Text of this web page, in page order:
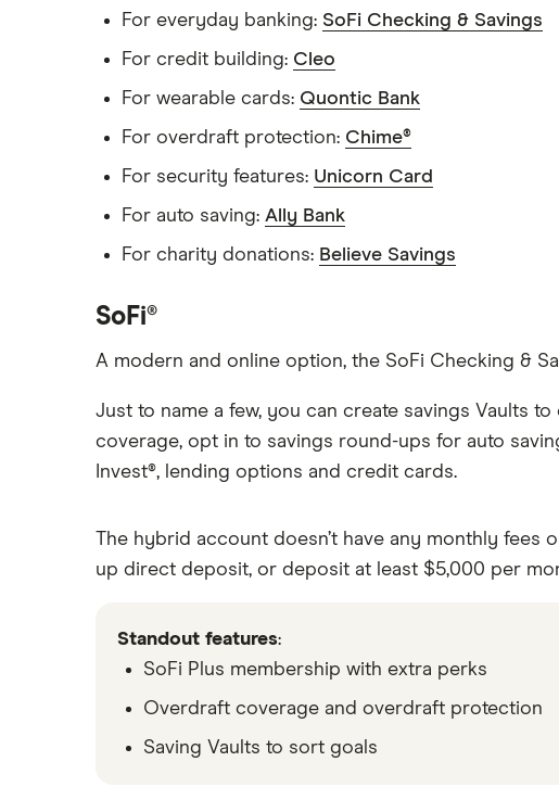
Synchrony Bank
TD Bank
View more reviews
For everyday banking: SoFi Checking & Savings
For credit building: Cleo
For wearable cards: Quontic Bank
For overdraft protection: Chime®
For security features: Unicorn Card
For auto saving: Ally Bank
For charity donations: Believe Savings
SoFi®
A modern and online option, the SoFi Checking &
Just to name a few, you can create savings Vaults
coverage, opt in to savings round-ups for auto
Invest®, lending options and credit cards.
The hybrid account doesn’t have any monthly fees
up direct deposit, or deposit at least $5,000 per
Standout features:
SoFi Plus membership with extra perks
Overdraft coverage and overdraft protection
Saving Vaults to sort goals